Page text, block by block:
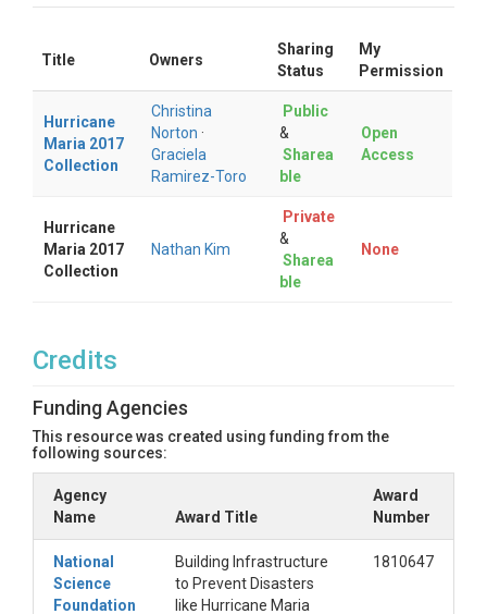
Title Owners
Sharing
Status
My
Permission
Hurricane
Maria 2017
Collection
Christina
Norton ·
Graciela
Ramirez-Toro
Public
&
Sharea
ble
Open
Access
Hurricane
Maria 2017
Collection
Nathan Kim
Private
&
Sharea
ble
None
Credits
Funding Agencies
This resource was created using funding from the
following sources:
Agency
Name
Award Title
Award
Number
National
Science
Foundation
Building Infrastructure
to Prevent Disasters
like Hurricane Maria
1810647